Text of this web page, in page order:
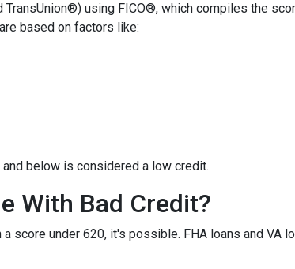
TransUnion®) using FICO®, which compiles the
based on factors like:
below is considered a low credit.
With Bad Credit?
score under 620, it's possible. FHA loans and